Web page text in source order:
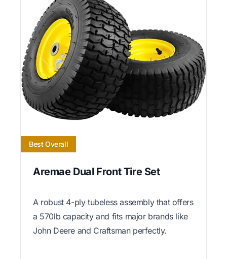
Best Overall
Aremae Dual Front Tire Set
A robust 4-ply tubeless assembly that offers
a 570lb capacity and fits major brands like
John Deere and Craftsman perfectly.